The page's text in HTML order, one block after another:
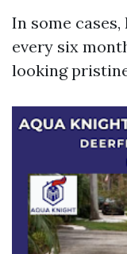
In some
every six
looking